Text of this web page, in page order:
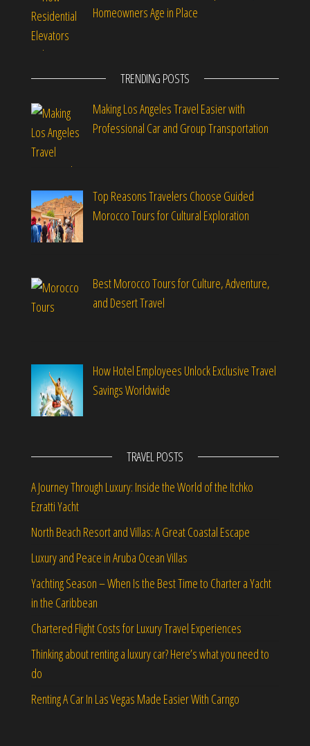
Homeowners Age in Place
TRENDING POSTS
Making Los Angeles Travel Easier with
Professional Car and Group Transportation
Top Reasons Travelers Choose Guided
Morocco Tours for Cultural Exploration
Best Morocco Tours for Culture, Adventure,
and Desert Travel
How Hotel Employees Unlock Exclusive Travel
Savings Worldwide
TRAVEL POSTS
A Journey Through Luxury: Inside the World of the Itchko
Ezratti Yacht
North Beach Resort and Villas: A Great Coastal Escape
Luxury and Peace in Aruba Ocean Villas
Yachting Season – When Is the Best Time to Charter a Yacht
in the Caribbean
Chartered Flight Costs for Luxury Travel Experiences
Thinking about renting a luxury car? Here’s what you need to
do
Renting A Car In Las Vegas Made Easier With Carngo